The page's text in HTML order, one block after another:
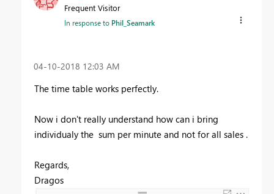
Frequent Visitor
In response to Phil_Seamark
‎04-10-2018 12:03 AM
The time table works perfectly.
Now i don't really understand how can i bring
individualy the sum per minute and not for all sales .
Regards,
Dragos